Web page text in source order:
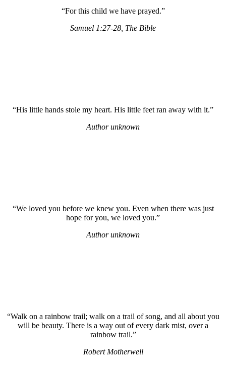
“For this child we have prayed.”
Samuel 1:27-28, The Bible
“His little hands stole my heart. His little feet ran away with it.”
Author unknown
“We loved you before we knew you. Even when there was just
hope for you, we loved you.”
Author unknown
“Walk on a rainbow trail; walk on a trail of song, and all about you
will be beauty. There is a way out of every dark mist, over a
rainbow trail.”
Robert Motherwell